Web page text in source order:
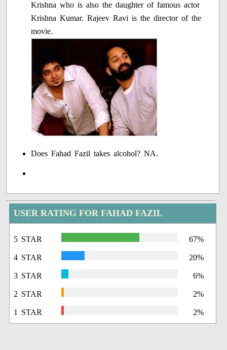
Krishna who is also the daughter of famous actor
Krishna Kumar. Rajeev Ravi is the director of the
movie.
Does Fahad Fazil takes alcohol? NA.
USER RATING FOR FAHAD FAZIL
5 STAR 67%
4 STAR 20%
3 STAR 6%
2 STAR 2%
1 STAR 2%